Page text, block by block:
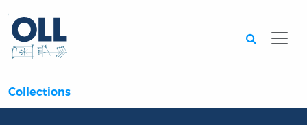
Collections